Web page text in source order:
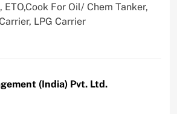
For Oil/ Chem Tanker,
LPG Carrier
(India) Pvt. Ltd.